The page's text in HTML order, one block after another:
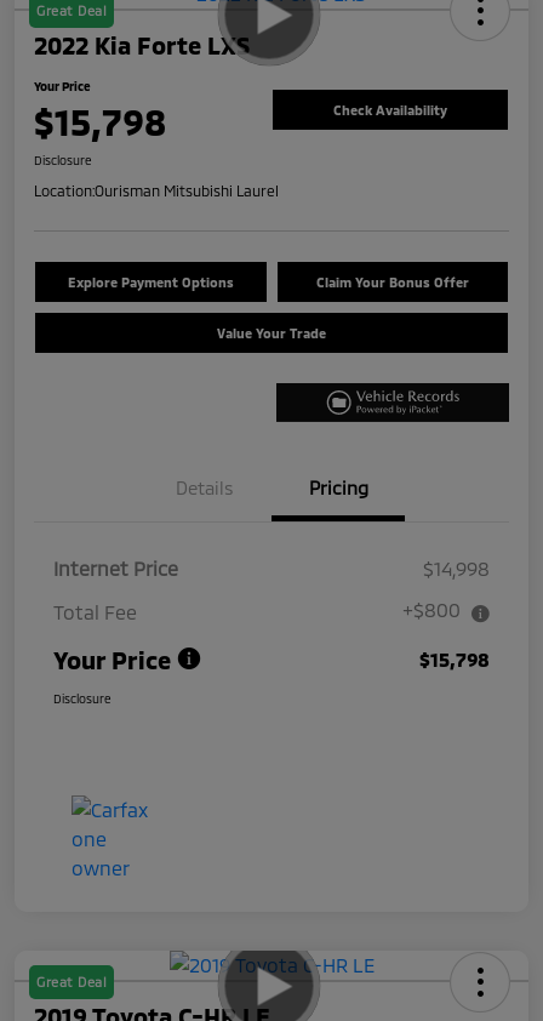
Great Deal
2022 Kia Forte LXS
Your Price
$15,798 Check Availability
Disclosure
Location:Ourisman Mitsubishi Laurel
Explore Payment Options Claim Your Bonus Offer
Value Your Trade
Details Pricing
Internet Price
$14,998
Total Fee
+$800
Your Price $15,798
Disclosure
Great Deal